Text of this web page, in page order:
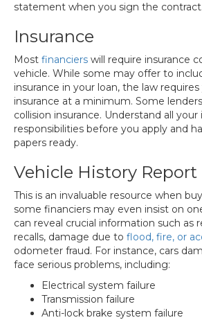
statement when you sign the contract.
Insurance
Most financiers will require insurance
vehicle. While some may offer to
insurance in your loan, the law
insurance at a minimum. Some
collision insurance. Understand all your
responsibilities before you apply and
papers ready.
Vehicle History Report
This is an invaluable resource when
some financiers may even insist on
can reveal crucial information such as
recalls, damage due to flood, fire, or
odometer fraud. For instance, cars
face serious problems, including:
Electrical system failure
Transmission failure
Anti-lock brake system failure